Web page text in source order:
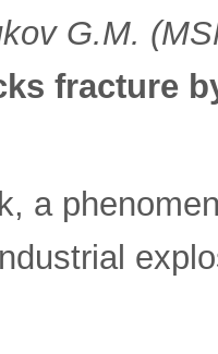
G.M.
fracture
a